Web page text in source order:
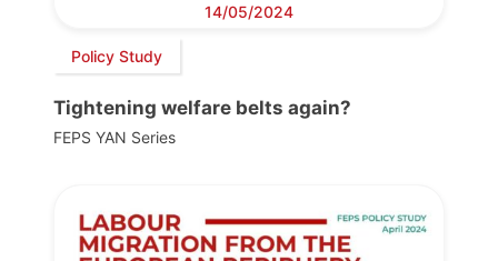
14/05/2024
Policy Study
Tightening welfare belts again?
FEPS YAN Series